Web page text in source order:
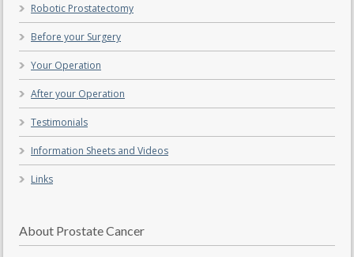
Robotic Prostatectomy
Before your Surgery
Your Operation
After your Operation
Testimonials
Information Sheets and Videos
Links
About Prostate Cancer